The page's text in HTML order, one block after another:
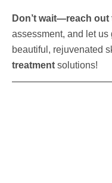
Don’t wait—reach
assessment, and let
beautiful, rejuvenated
treatment solutions!